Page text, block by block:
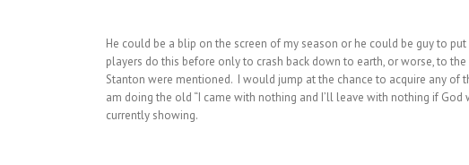
He could be a blip on the screen of my season or he could be guy to
players do this before only to crash back down to earth, or worse, to
Stanton were mentioned. I would jump at the chance to acquire any
am doing the old “I came with nothing and I’ll leave with nothing if
currently showing.